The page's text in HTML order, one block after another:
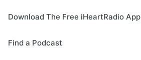
Download The Free iHeartRadio App
Find a Podcast